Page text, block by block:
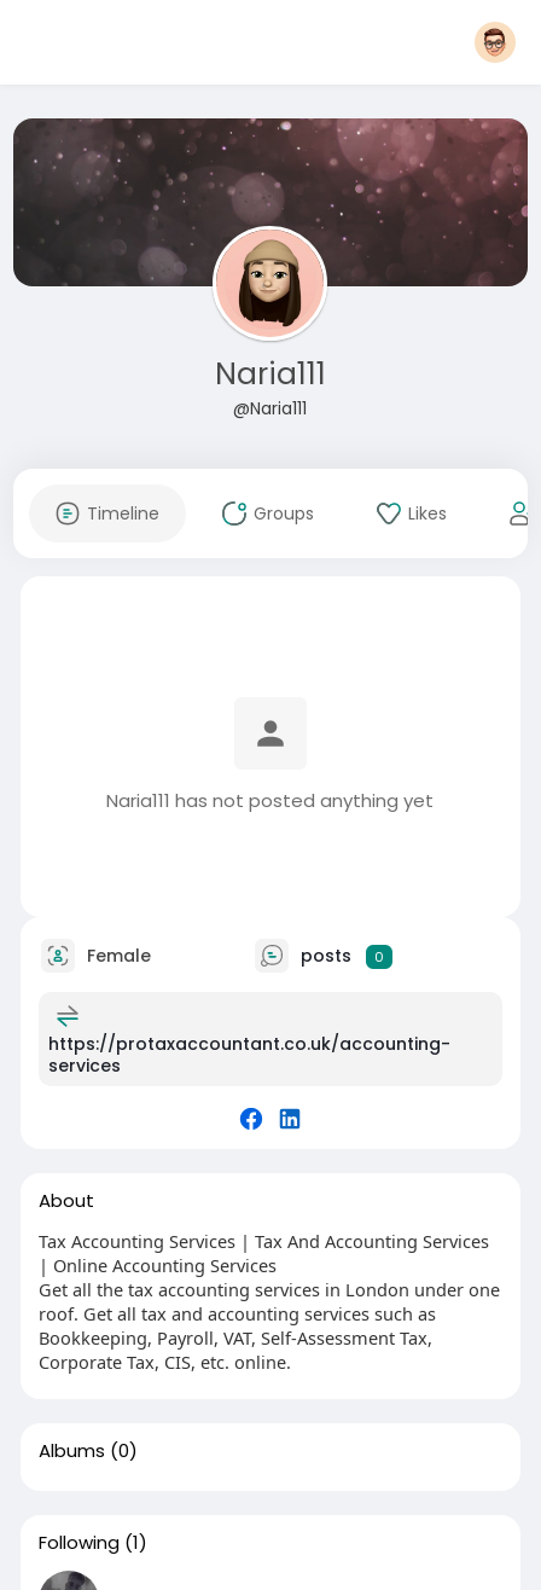
Naria111
@Naria111
Timeline Groups Likes
Naria111 has not posted anything yet
Female posts 0
https://protaxaccountant.co.uk/accounting-
services
About
Tax Accounting Services | Tax And Accounting Services
| Online Accounting Services
Get all the tax accounting services in London under one
roof. Get all tax and accounting services such as
Bookkeeping, Payroll, VAT, Self-Assessment Tax,
Corporate Tax, CIS, etc. online.
Albums (0)
Following (1)